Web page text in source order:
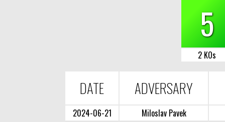
5
2 KOs
DATE ADVERSARY
2024-06-21 Miloslav Pavek